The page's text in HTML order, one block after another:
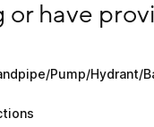
or have
Pump/
Pump/Hydrant/